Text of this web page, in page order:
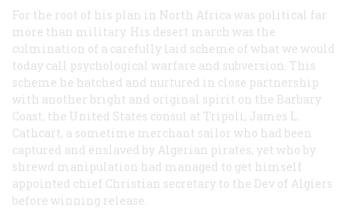
For the root of his plan in North Africa was political far
more than military. His desert march was the
culmination of a carefully laid scheme of what we would
today call psychological warfare and subversion. This
scheme he hatched and nurtured in close partnership
with another bright and original spirit on the Barbary
Coast, the United States consul at Tripoli, James L.
Cathcart, a sometime merchant sailor who had been
captured and enslaved by Algerian pirates, yet who by
shrewd manipulation had managed to get himself
appointed chief Christian secretary to the Dev of Algiers
before winning release.